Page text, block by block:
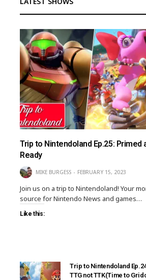
Trip to Nintendoland Ep.25: Primed
Ready
MIKE BURGESS FEBRUARY 15, 2023
Join us on a trip to Nintendoland! Your
source for Nintendo News and games…
Like this:
Trip to Nintendoland
TTG not TTK(Time to